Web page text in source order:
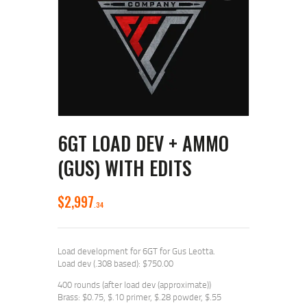
6GT LOAD DEV + AMMO
(GUS) WITH EDITS
$2,997 34
Load development for 6GT for Gus Leotta.
Load dev (.308 based): $750.00
400 rounds (after load dev (approximate))
Brass: $0.75, $.10 primer, $.28 powder, $.55